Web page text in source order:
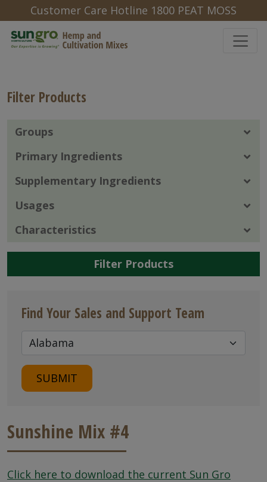
Customer Care Hotline 1800 PEAT MOSS
Filter Products
Groups
Primary Ingredients
Supplementary Ingredients
Usages
Characteristics
Filter Products
Find Your Sales and Support Team
SUBMIT
Sunshine Mix #4
Click here to download the current Sun Gro